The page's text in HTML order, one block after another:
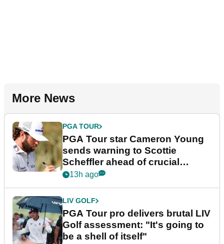
More News
PGA TOUR
PGA Tour star Cameron Young
sends warning to Scottie
Scheffler ahead of crucial
stretch
13h ago
LIV GOLF
PGA Tour pro delivers brutal LIV
Golf assessment: "It's going to
be a shell of itself"